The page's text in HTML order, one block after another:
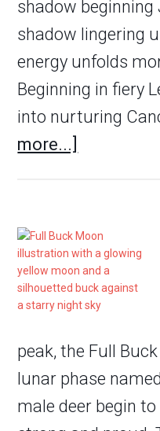
shadow beginning
shadow lingering
energy unfolds
Beginning in fiery
into nurturing
more...]
peak, the Full
lunar phase
male deer begin